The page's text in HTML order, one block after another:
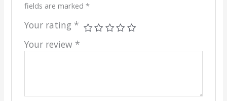
fields are marked *
Your rating *
Your review *